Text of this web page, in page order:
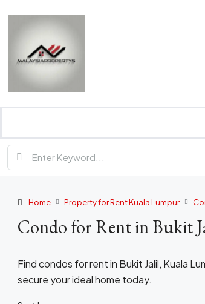
Home Property for Rent Kuala Lumpur
Condo for Rent in Bukit
Find condos for rent in Bukit Jalil, Kuala
secure your ideal home today.